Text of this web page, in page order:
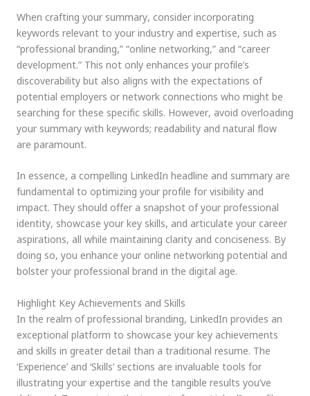
When crafting your summary, consider incorporating
keywords relevant to your industry and expertise, such as
“professional branding,” “online networking,” and “career
development.” This not only enhances your profile’s
discoverability but also aligns with the expectations of
potential employers or network connections who might be
searching for these specific skills. However, avoid overloading
your summary with keywords; readability and natural flow
are paramount.
In essence, a compelling LinkedIn headline and summary are
fundamental to optimizing your profile for visibility and
impact. They should offer a snapshot of your professional
identity, showcase your key skills, and articulate your career
aspirations, all while maintaining clarity and conciseness. By
doing so, you enhance your online networking potential and
bolster your professional brand in the digital age.
Highlight Key Achievements and Skills
In the realm of professional branding, LinkedIn provides an
exceptional platform to showcase your key achievements
and skills in greater detail than a traditional resume. The
‘Experience’ and ‘Skills’ sections are invaluable tools for
illustrating your expertise and the tangible results you’ve